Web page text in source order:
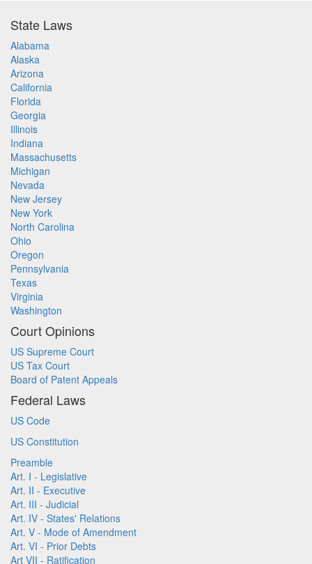
State Laws
Alabama
Alaska
Arizona
California
Florida
Georgia
Illinois
Indiana
Massachusetts
Michigan
Nevada
New Jersey
New York
North Carolina
Ohio
Oregon
Pennsylvania
Texas
Virginia
Washington
Court Opinions
US Supreme Court
US Tax Court
Board of Patent Appeals
Federal Laws
US Code
US Constitution
Preamble
Art. I - Legislative
Art. II - Executive
Art. III - Judicial
Art. IV - States' Relations
Art. V - Mode of Amendment
Art. VI - Prior Debts
Art VII - Ratification